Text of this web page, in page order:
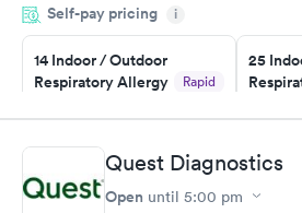
something so user friendly.
Self-pay pricing i
14 Indoor / Outdoor
Respiratory Allergy
Rapid
$239
Book now
25
$399
Food Allergy Panel
Rapid
Quest Diagnostics
Open until 5:00 pm